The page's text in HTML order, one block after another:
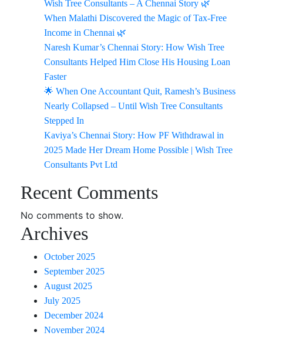
Wish Tree Consultants – A Chennai Story 🌿
When Malathi Discovered the Magic of Tax-Free
Income in Chennai 🌿
Naresh Kumar’s Chennai Story: How Wish Tree
Consultants Helped Him Close His Housing Loan
Faster
🌟 When One Accountant Quit, Ramesh’s Business
Nearly Collapsed – Until Wish Tree Consultants
Stepped In
Kaviya’s Chennai Story: How PF Withdrawal in
2025 Made Her Dream Home Possible | Wish Tree
Consultants Pvt Ltd
Recent Comments
No comments to show.
Archives
October 2025
September 2025
August 2025
July 2025
December 2024
November 2024